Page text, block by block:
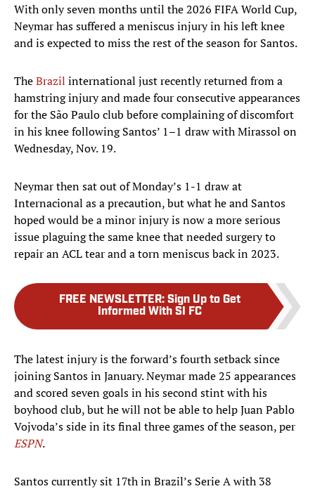
With only seven months until the 2026 FIFA World Cup,
Neymar has suffered a meniscus injury in his left knee
and is expected to miss the rest of the season for Santos.
TheBrazil international just recently returned from a
hamstring injury and made four consecutive appearances
for the São Paulo club before complaining of discomfort
in his knee following Santos’ 1–1 draw with Mirassol on
Wednesday, Nov. 19.
Neymar then sat out of Monday’s 1-1 draw at
Internacional as a precaution, but what he and Santos
hoped would be a minor injury is now a more serious
issue plaguing the same knee that needed surgery to
repair an ACL tear and a torn meniscus back in 2023.
FREE NEWSLETTER: Sign Up to Get
Informed With SI FC
The latest injury is the forward’s fourth setback since
joining Santos in January. Neymar made 25 appearances
and scored seven goals in his second stint with his
boyhood club, but he will not be able to help Juan Pablo
Vojvoda’s side in its final three games of the season, per
ESPN.
Santos currently sit 17th in Brazil’s Serie A with 38